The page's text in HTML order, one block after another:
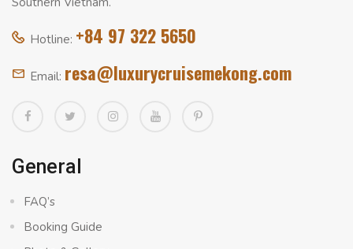
Hotline: +84 97 322 5650
Email: resa@luxurycruisemekong.com
General
FAQ’s
Booking Guide